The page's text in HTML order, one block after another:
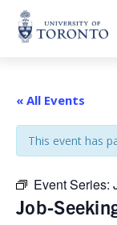
Home
« All Events
This event has
Event Series:
Job-